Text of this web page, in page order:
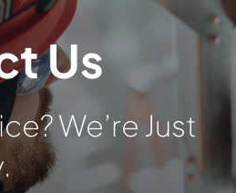
Us
We’re Just